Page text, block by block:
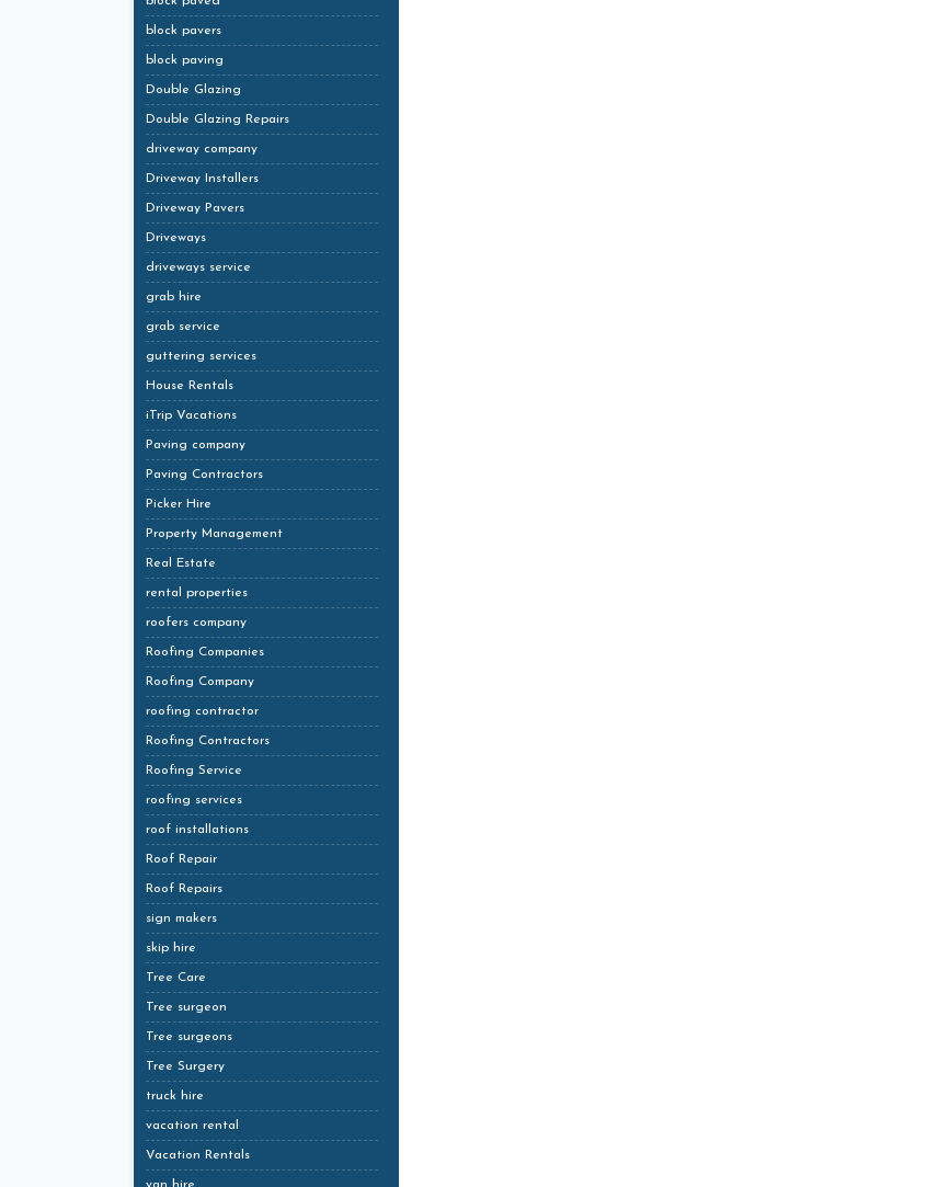
block pavers
block paving
Double Glazing
Double Glazing Repairs
driveway company
Driveway Installers
Driveway Pavers
Driveways
driveways service
grab hire
grab service
guttering services
House Rentals
iTrip Vacations
Paving company
Paving Contractors
Picker Hire
Property Management
Real Estate
rental properties
roofers company
Roofing Companies
Roofing Company
roofing contractor
Roofing Contractors
Roofing Service
roofing services
roof installations
Roof Repair
Roof Repairs
sign makers
skip hire
Tree Care
Tree surgeon
Tree surgeons
Tree Surgery
truck hire
vacation rental
Vacation Rentals